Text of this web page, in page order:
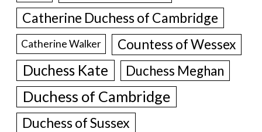
Catherine Duchess of Cambridge
Catherine Walker Countess of Wessex
Duchess Kate Duchess Meghan
Duchess of Cambridge
Duchess of Sussex